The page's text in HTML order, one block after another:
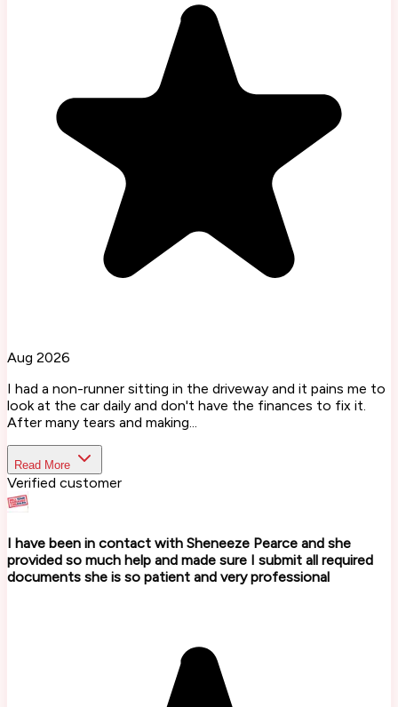
Aug 2026
I had a non-runner sitting in the driveway and it pains me to
look at the car daily and don't have the finances to fix it.
After many tears and making...
Read More
Verified customer
I have been in contact with Sheneeze Pearce and she
provided so much help and made sure I submit all required
documents she is so patient and very professional